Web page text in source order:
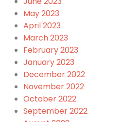
May 2023
April 2023
March 2023
February 2023
January 2023
December 2022
November 2022
October 2022
September 2022